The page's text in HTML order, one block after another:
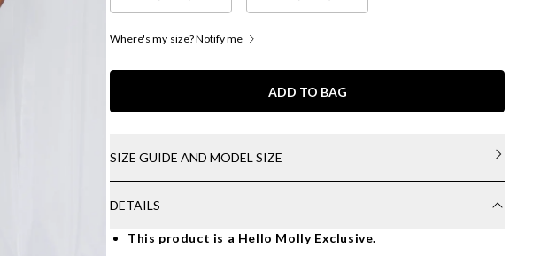
Where's my size? Notify me
ADD TO BAG
SIZE GUIDE AND MODEL SIZE
DETAILS
This product is a Hello Molly Exclusive.